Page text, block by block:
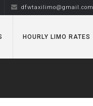
dfwtaxilimo@gmail.com
HOURLY LIMO RATES